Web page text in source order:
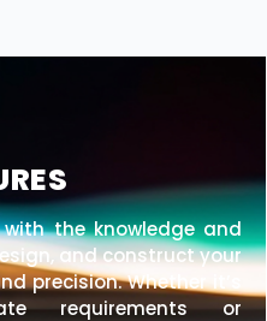
the knowledge and
and construct your
precision. Whether it’s
requirements or